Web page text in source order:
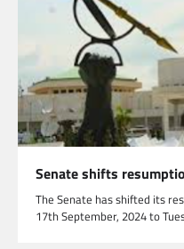
Senate shifts
The Senate has shifted its
17th September, 2024 to